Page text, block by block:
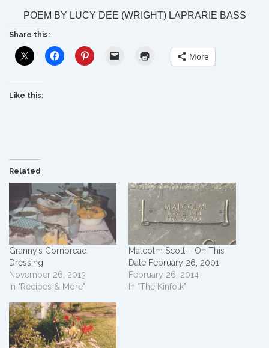
POEM BY LUCY DEE (WRIGHT) LAPRARIE BASS
Share this:
More
Like this:
Related
Granny’s Cornbread
Dressing
November 26, 2013
In "Recipes & More"
Malcolm Scott – On This
Date February 26, 2001
February 26, 2014
In "The Kinfolk"